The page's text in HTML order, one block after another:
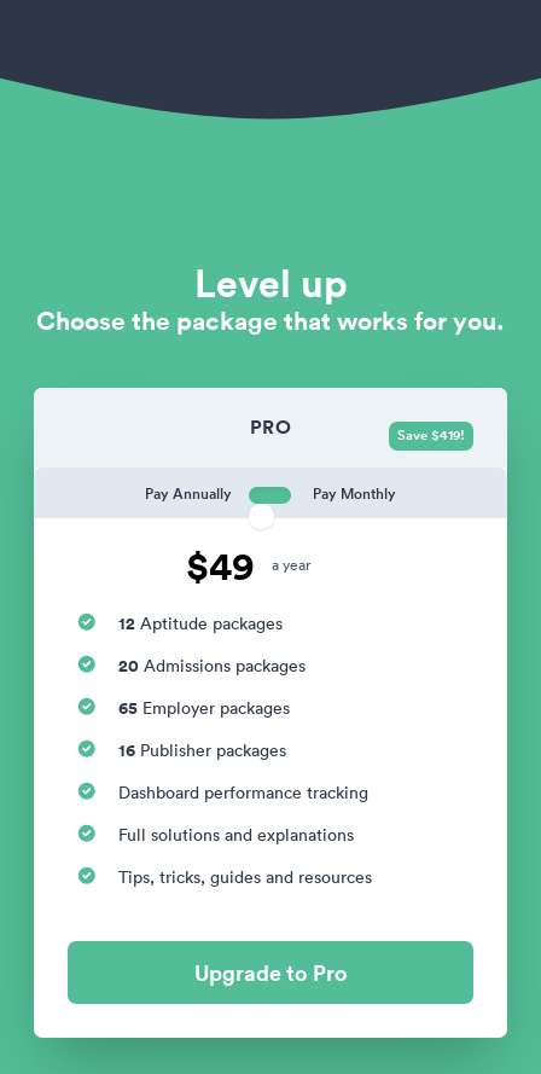
Level up
Choose the package that works for you.
PRO
Pay Annually Pay Monthly
$49 a year
Save $419!
12 Aptitude packages
20 Admissions packages
65 Employer packages
16 Publisher packages
Dashboard performance tracking
Full solutions and explanations
Tips, tricks, guides and resources
Upgrade to Pro